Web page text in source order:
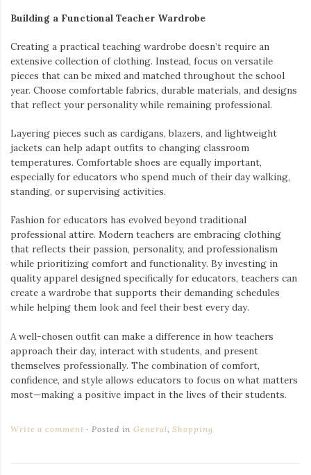
Building a Functional Teacher Wardrobe
Creating a practical teaching wardrobe doesn’t require an
extensive collection of clothing. Instead, focus on versatile
pieces that can be mixed and matched throughout the school
year. Choose comfortable fabrics, durable materials, and designs
that reflect your personality while remaining professional.
Layering pieces such as cardigans, blazers, and lightweight
jackets can help adapt outfits to changing classroom
temperatures. Comfortable shoes are equally important,
especially for educators who spend much of their day walking,
standing, or supervising activities.
Fashion for educators has evolved beyond traditional
professional attire. Modern teachers are embracing clothing
that reflects their passion, personality, and professionalism
while prioritizing comfort and functionality. By investing in
quality apparel designed specifically for educators, teachers can
create a wardrobe that supports their demanding schedules
while helping them look and feel their best every day.
A well-chosen outfit can make a difference in how teachers
approach their day, interact with students, and present
themselves professionally. The combination of comfort,
confidence, and style allows educators to focus on what matters
most—making a positive impact in the lives of their students.
Write a comment Posted inGeneral ,Shopping